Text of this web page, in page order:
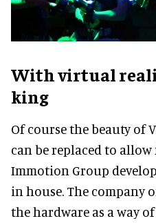
With virtual
king
Of course the beauty of
can be replaced to
Immotion Group
in house. The company
the hardware as a way